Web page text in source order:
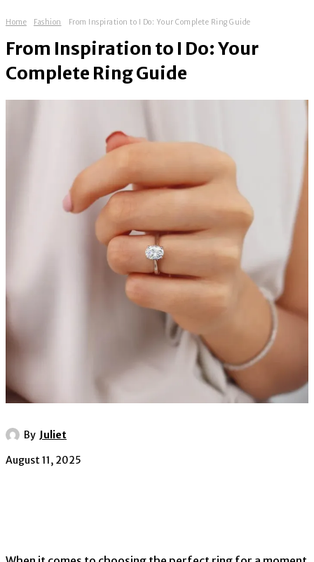
Home Fashion From Inspiration to I Do: Your Complete Ring Guide
From Inspiration to I Do: Your
Complete Ring Guide
By Juliet
August 11, 2025